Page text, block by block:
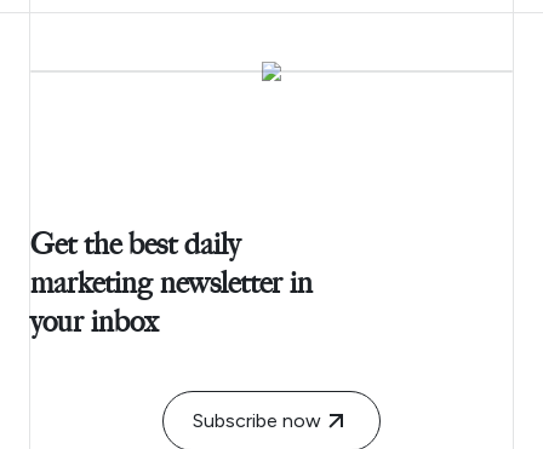
Get the best daily
marketing newsletter in
your inbox
Subscribe now